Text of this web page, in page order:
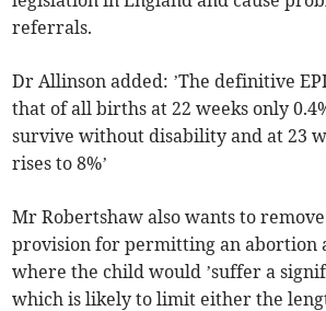
referrals.
Dr Allinson added: ’The definitive
that of all births at 22 weeks only
survive without disability and at 23
rises to 8%’
Mr Robertshaw also wants to
provision for permitting an abortion
where the child would ’suffer a
which is likely to limit either the